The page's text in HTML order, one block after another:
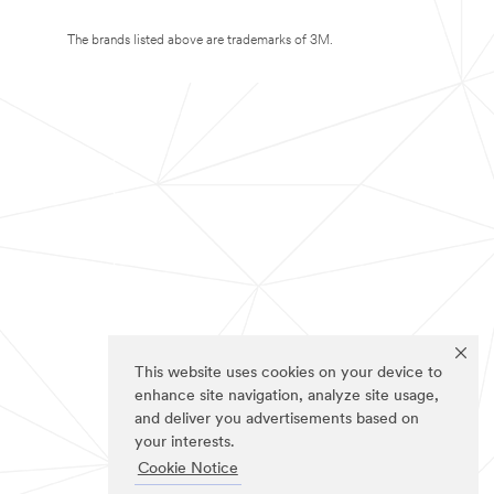
This website uses cookies on your device to
enhance site navigation, analyze site usage,
and deliver you advertisements based on
your interests.
Cookie Notice
The brands listed above are trademarks of 3M.